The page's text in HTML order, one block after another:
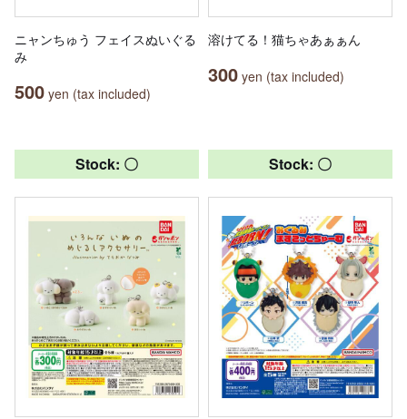
ニャンちゅう フェイスぬいぐる
み
500 yen (tax included)
溶けてる！猫ちゃあぁぁん
300 yen (tax included)
Stock: 〇 Stock: 〇